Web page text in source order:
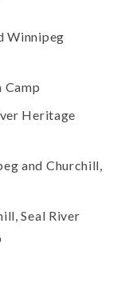
Winnipeg
Camp
Heritage
and Churchill,
Seal River